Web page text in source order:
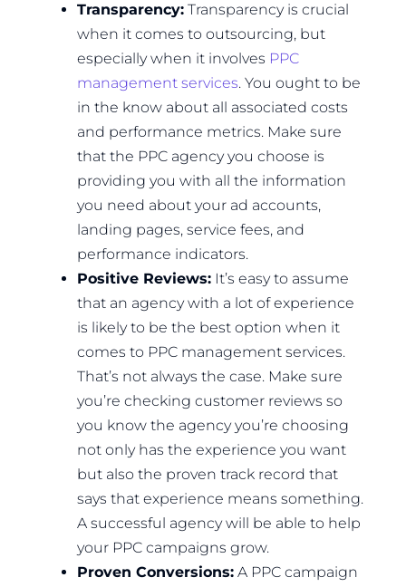
Transparency: Transparency is crucial
when it comes to outsourcing, but
especially when it involves PPC
management services. You ought to be
in the know about all associated costs
and performance metrics. Make sure
that the PPC agency you choose is
providing you with all the information
you need about your ad accounts,
landing pages, service fees, and
performance indicators.
Positive Reviews: It’s easy to assume
that an agency with a lot of experience
is likely to be the best option when it
comes to PPC management services.
That’s not always the case. Make sure
you’re checking customer reviews so
you know the agency you’re choosing
not only has the experience you want
but also the proven track record that
says that experience means something.
A successful agency will be able to help
your PPC campaigns grow.
Proven Conversions: A PPC campaign